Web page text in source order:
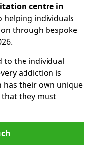
centre in
helping individuals
through bespoke
to the individual
addiction is
has their own unique
that they must